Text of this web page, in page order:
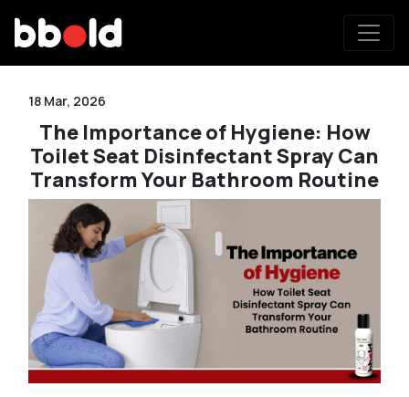
18 Mar, 2026
The Importance of Hygiene: How
Toilet Seat Disinfectant Spray Can
Transform Your Bathroom Routine